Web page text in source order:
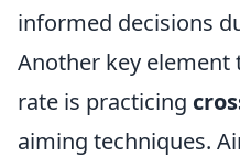
informed decisions
Another key
rate is practicing
aiming techniques.